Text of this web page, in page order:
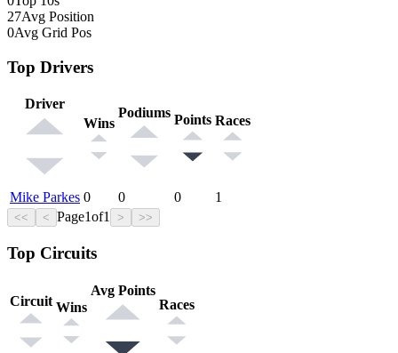
27Avg Position
0Avg Grid Pos
Top Drivers
Driver
Wins
Podiums Points Races
Mike Parkes 0 0 0 1
<< < Page1of1 > >>
Top Circuits
Circuit Wins
Avg Points
Races